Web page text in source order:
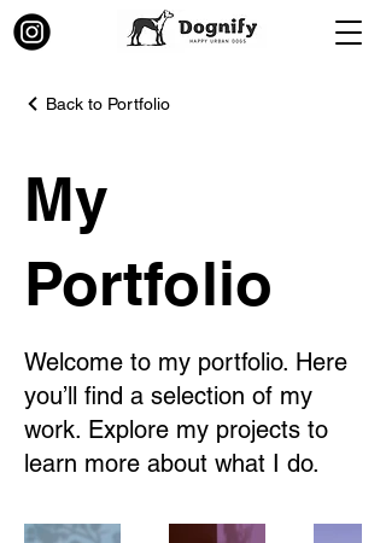
Back to Portfolio
My
Portfolio
Welcome to my portfolio. Here
you’ll find a selection of my
work. Explore my projects to
learn more about what I do.